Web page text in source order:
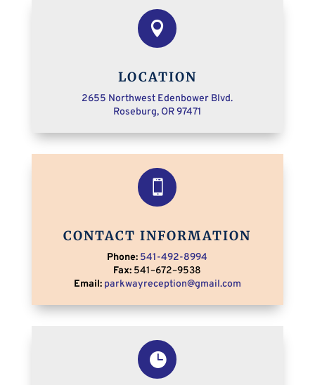

LOCATION
2655 Northwest Edenbower Blvd.
Roseburg, OR 97471

CONTACT INFORMATION
Phone: 541-492-8994
Fax: 541–672–9538
Email: parkwayreception@gmail.com
